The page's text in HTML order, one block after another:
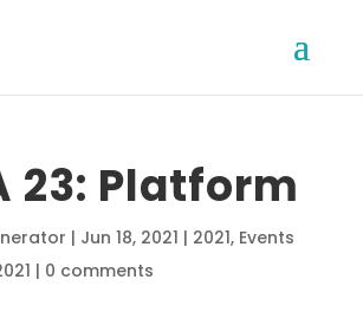
23: Platform
| Jun 18, 2021 | 2021, Events
| 0 comments